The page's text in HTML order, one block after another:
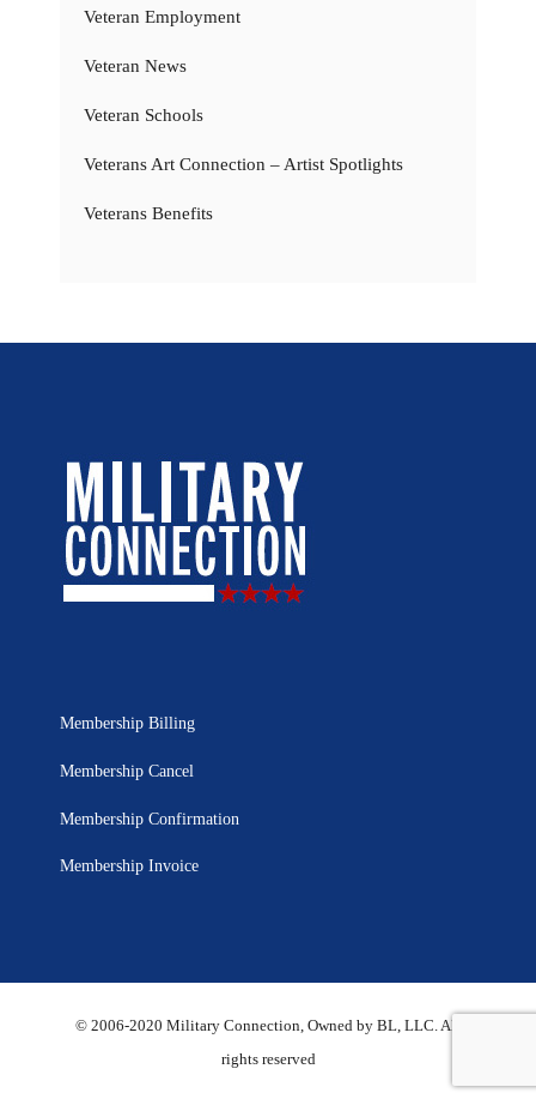
Veteran Employment
Veteran News
Veteran Schools
Veterans Art Connection – Artist Spotlights
Veterans Benefits
Membership Billing
Membership Cancel
Membership Confirmation
Membership Invoice
© 2006-2020 Military Connection, Owned by BL, LLC. All
rights reserved